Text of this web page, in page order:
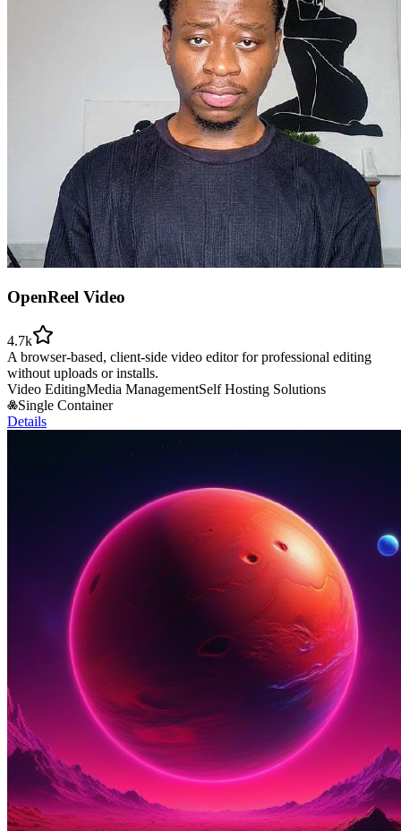
OpenReel Video
4.7k
A browser-based, client-side video editor for professional editing
without uploads or installs.
Video EditingMedia ManagementSelf Hosting Solutions
Single Container
Details